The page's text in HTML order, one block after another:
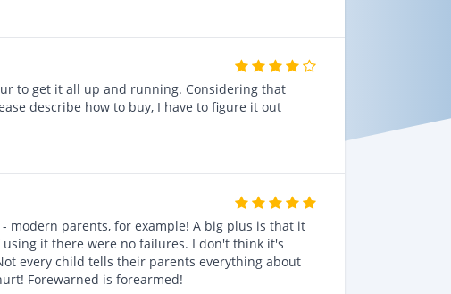
to get it all up and running. Considering that
describe how to buy, I have to figure it out
modern parents, for example! A big plus is that it
it there were no failures. I don't think it's
every child tells their parents everything about
Forewarned is forearmed!